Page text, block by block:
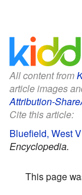
All content from
article images
Attribution-
Cite this article:
Bluefield, West
Encyclopedia.
This page